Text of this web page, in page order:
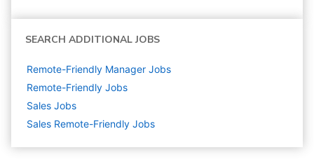
SEARCH ADDITIONAL JOBS
Remote-Friendly Manager Jobs
Remote-Friendly Jobs
Sales Jobs
Sales Remote-Friendly Jobs